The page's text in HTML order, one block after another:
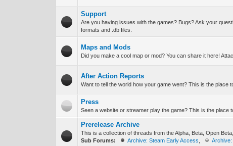
Support
Are you having issues with the games? Bugs? Ask your
formats and .db files.
Maps and Mods
Did you make a cool map or mod? You can share it here!
After Action Reports
Want to tell the world how your game went? This is the place
Press
Seen a website or streamer play the game? This is the place
Prerelease Archive
This is a collection of threads from the Alpha, Beta, Open
Sub Forums:
Archive: Steam Early Access